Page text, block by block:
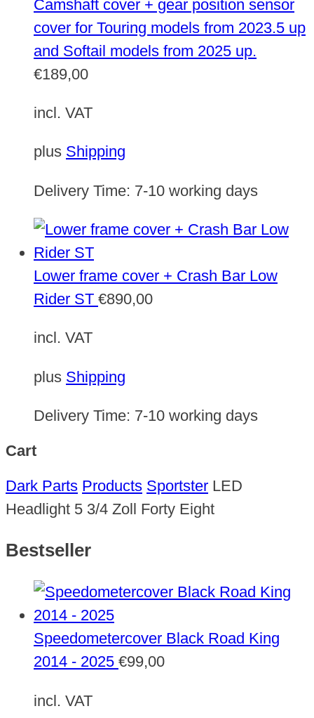
Camshaft cover + gear position sensor
cover for Touring models from 2023.5 up
and Softail models from 2025 up.
€189,00
incl. VAT
plus Shipping
Delivery Time: 7-10 working days
Lower frame cover + Crash Bar Low
Rider ST €890,00
incl. VAT
plus Shipping
Delivery Time: 7-10 working days
Cart
Dark Parts Products Sportster LED
Headlight 5 3/4 Zoll Forty Eight
Bestseller
Speedometercover Black Road King
2014 - 2025 €99,00
incl. VAT